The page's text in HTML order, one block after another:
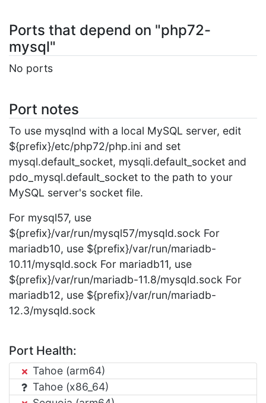
Ports that depend on "php72-
mysql"
No ports
Port notes
To use mysqlnd with a local MySQL server, edit
${prefix}/etc/php72/php.ini and set
mysql.default_socket, mysqli.default_socket and
pdo_mysql.default_socket to the path to your
MySQL server's socket file.
For mysql57, use
${prefix}/var/run/mysql57/mysqld.sock For
mariadb10, use ${prefix}/var/run/mariadb-
10.11/mysqld.sock For mariadb11, use
${prefix}/var/run/mariadb-11.8/mysqld.sock For
mariadb12, use ${prefix}/var/run/mariadb-
12.3/mysqld.sock
Port Health:
Tahoe (arm64)
Tahoe (x86_64)